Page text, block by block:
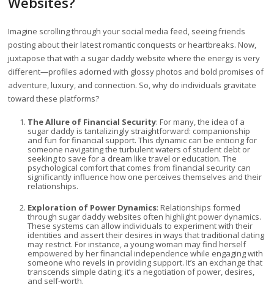
Imagine scrolling through your social media feed, seeing friends
posting about their latest romantic conquests or heartbreaks. Now,
juxtapose that with a sugar daddy website where the energy is very
different—profiles adorned with glossy photos and bold promises of
adventure, luxury, and connection. So, why do individuals gravitate
toward these platforms?
The Allure of Financial Security: For many, the idea of a
sugar daddy is tantalizingly straightforward: companionship
and fun for financial support. This dynamic can be enticing for
someone navigating the turbulent waters of student debt or
seeking to save for a dream like travel or education. The
psychological comfort that comes from financial security can
significantly influence how one perceives themselves and their
relationships.
Exploration of Power Dynamics: Relationships formed
through sugar daddy websites often highlight power dynamics.
These systems can allow individuals to experiment with their
identities and assert their desires in ways that traditional dating
may restrict. For instance, a young woman may find herself
empowered by her financial independence while engaging with
someone who revels in providing support. It’s an exchange that
transcends simple dating; it’s a negotiation of power, desires,
and self-worth.